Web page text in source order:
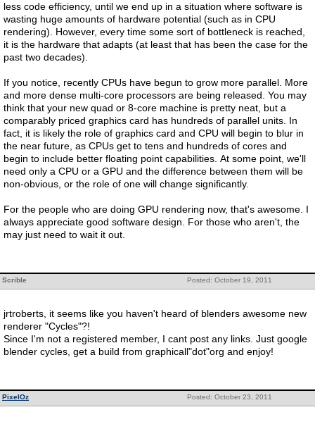
less code efficiency, until we end up in a situation where software is
wasting huge amounts of hardware potential (such as in CPU
rendering). However, every time some sort of bottleneck is reached,
it is the hardware that adapts (at least that has been the case for the
past two decades).
If you notice, recently CPUs have begun to grow more parallel. More
and more dense multi-core processors are being released. You may
think that your new quad or 8-core machine is pretty neat, but a
comparably priced graphics card has hundreds of parallel units. In
fact, it is likely the role of graphics card and CPU will begin to blur in
the near future, as CPUs get to tens and hundreds of cores and
begin to include better floating point capabilities. At some point, we'll
need only a CPU or a GPU and the difference between them will be
non-obvious, or the role of one will change significantly.
For the people who are doing GPU rendering now, that's awesome. I
always appreciate good software design. For those who aren't, the
may just need to wait it out.
Posted: October 19, 2011
Scrible
jrtroberts, it seems like you haven't heard of blenders awesome new
renderer "Cycles"?!
Since I'm not a registered member, I cant post any links. Just google
blender cycles, get a build from graphicall"dot"org and enjoy!
Posted: October 23, 2011
PixelOz